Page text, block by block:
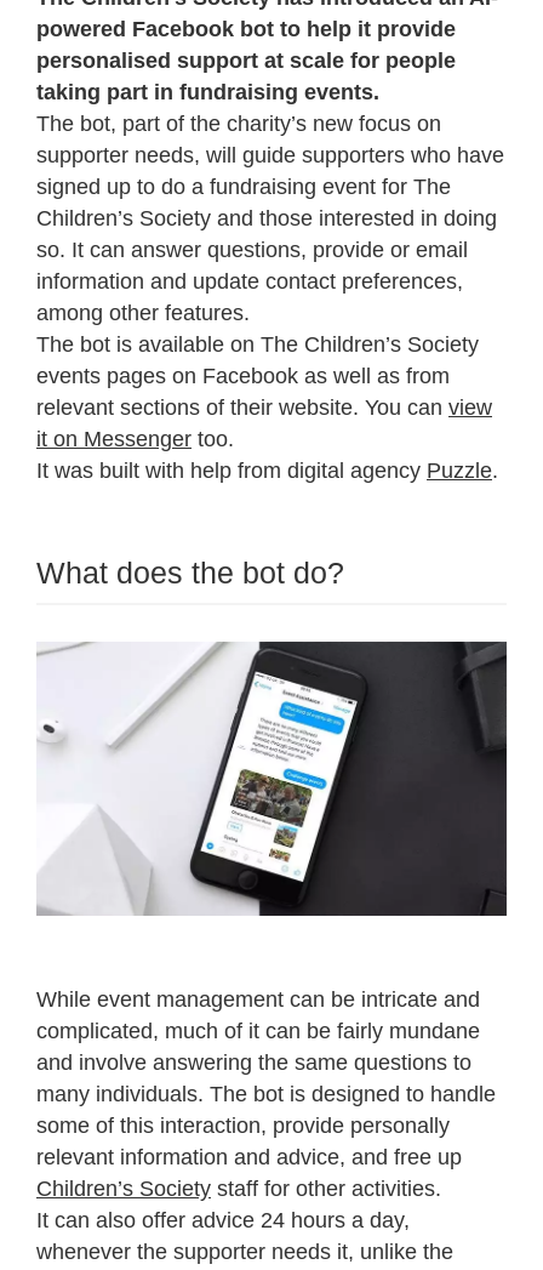
powered Facebook bot to help it provide
personalised support at scale for people
taking part in fundraising events.
The bot, part of the charity’s new focus on
supporter needs, will guide supporters who have
signed up to do a fundraising event for The
Children’s Society and those interested in doing
so. It can answer questions, provide or email
information and update contact preferences,
among other features.
The bot is available on The Children’s Society
events pages on Facebook as well as from
relevant sections of their website. You can view
it on Messenger too.
It was built with help from digital agency Puzzle.
What does the bot do?
While event management can be intricate and
complicated, much of it can be fairly mundane
and involve answering the same questions to
many individuals. The bot is designed to handle
some of this interaction, provide personally
relevant information and advice, and free up
Children’s Society staff for other activities.
It can also offer advice 24 hours a day,
whenever the supporter needs it, unlike the